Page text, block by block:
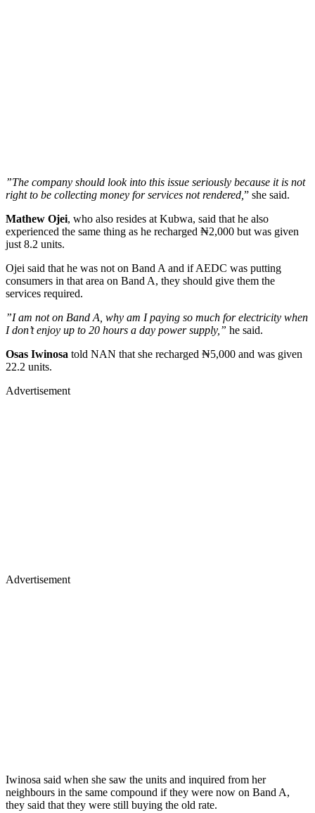
”The company should look into this issue seriously because it is not
right to be collecting money for services not rendered, ” she said.
Mathew Ojei, who also resides at Kubwa, said that he also
experienced the same thing as he recharged ₦2,000 but was given
just 8.2 units.
Ojei said that he was not on Band A and if AEDC was putting
consumers in that area on Band A, they should give them the
services required.
”I am not on Band A, why am I paying so much for electricity when
I don’t enjoy up to 20 hours a day power supply,” he said.
Osas Iwinosa told NAN that she recharged ₦5,000 and was given
22.2 units.
Advertisement
Advertisement
Iwinosa said when she saw the units and inquired from her
neighbours in the same compound if they were now on Band A,
they said that they were still buying the old rate.